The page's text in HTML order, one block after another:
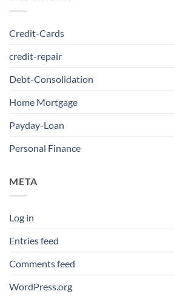
Credit-Cards
credit-repair
Debt-Consolidation
Home Mortgage
Payday-Loan
Personal Finance
META
Log in
Entries feed
Comments feed
WordPress.org